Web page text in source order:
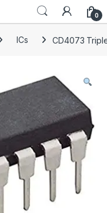
0
ICs CD4073